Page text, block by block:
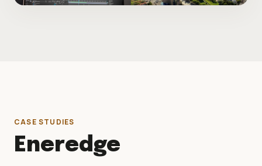
CASE STUDIES
Eneredge